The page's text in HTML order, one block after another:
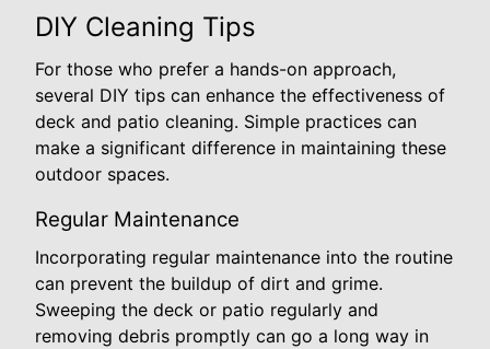
DIY Cleaning Tips
For those who prefer a hands-on approach,
several DIY tips can enhance the effectiveness of
deck and patio cleaning. Simple practices can
make a significant difference in maintaining these
outdoor spaces.
Regular Maintenance
Incorporating regular maintenance into the routine
can prevent the buildup of dirt and grime.
Sweeping the deck or patio regularly and
removing debris promptly can go a long way in